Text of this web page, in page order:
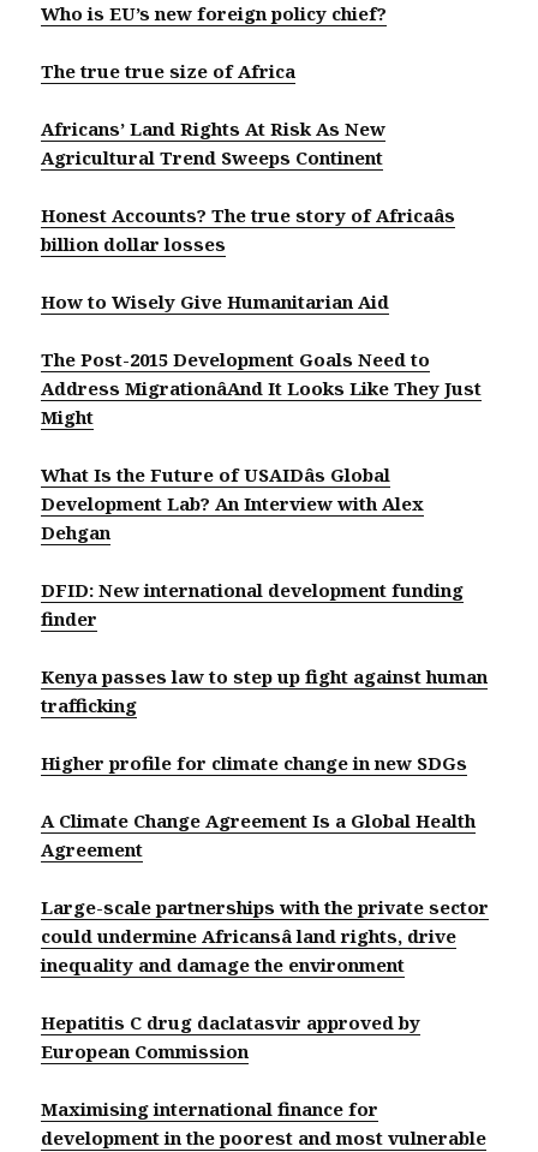
Who is EU’s new foreign policy chief?
The true true size of Africa
Africans’ Land Rights At Risk As New
Agricultural Trend Sweeps Continent
Honest Accounts? The true story of Africaâs
billion dollar losses
How to Wisely Give Humanitarian Aid
The Post-2015 Development Goals Need to
Address MigrationâAnd It Looks Like They Just
Might
What Is the Future of USAIDâs Global
Development Lab? An Interview with Alex
Dehgan
DFID: New international development funding
finder
Kenya passes law to step up fight against human
trafficking
Higher profile for climate change in new SDGs
A Climate Change Agreement Is a Global Health
Agreement
Large-scale partnerships with the private sector
could undermine Africansâ land rights, drive
inequality and damage the environment
Hepatitis C drug daclatasvir approved by
European Commission
Maximising international finance for
development in the poorest and most vulnerable